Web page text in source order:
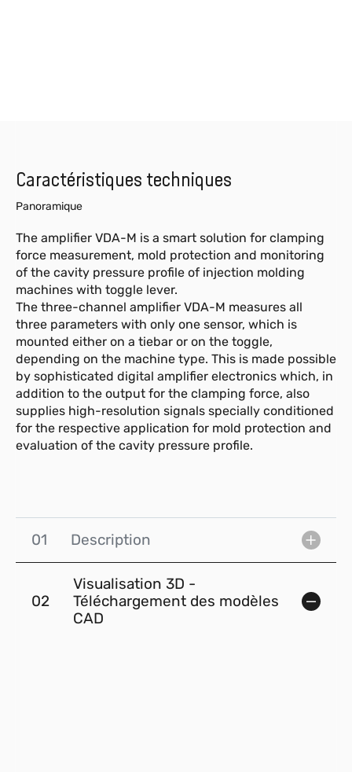
Caractéristiques techniques
Panoramique
The amplifier VDA-M is a smart solution for clamping
force measurement, mold protection and monitoring
of the cavity pressure profile of injection molding
machines with toggle lever.
The three-channel amplifier VDA-M measures all
three parameters with only one sensor, which is
mounted either on a tiebar or on the toggle,
depending on the machine type. This is made possible
by sophisticated digital amplifier electronics which, in
addition to the output for the clamping force, also
supplies high-resolution signals specially conditioned
for the respective application for mold protection and
evaluation of the cavity pressure profile.
01 Description
02
Visualisation 3D -
Téléchargement des modèles
CAD